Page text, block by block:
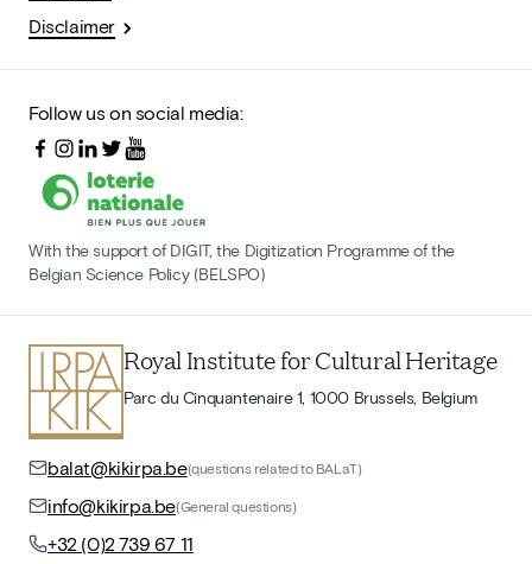
Disclaimer
Follow us on social media:
With the support of DIGIT, the Digitization Programme of the
Belgian Science Policy (BELSPO)
Royal Institute for Cultural Heritage
Parc du Cinquantenaire 1, 1000 Brussels, Belgium
balat@kikirpa.be(questions related to BALaT)
info@kikirpa.be(General questions)
+32 (0)2 739 67 11